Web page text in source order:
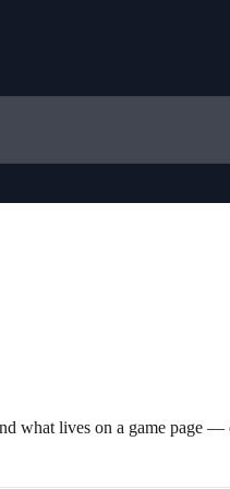
what lives on a game page —